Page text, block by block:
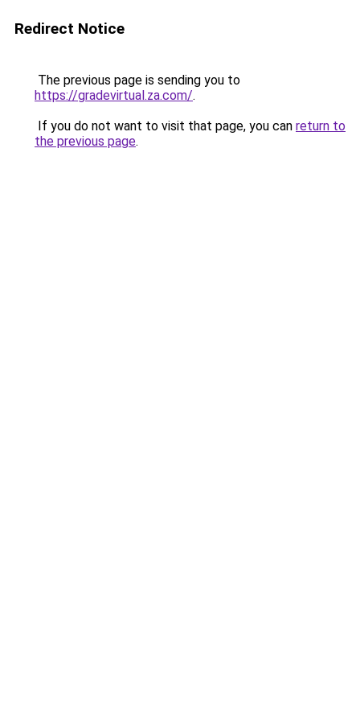
Redirect Notice
The previous page is sending you to
https://gradevirtual.za.com/.
If you do not want to visit that page, you can return to
the previous page.